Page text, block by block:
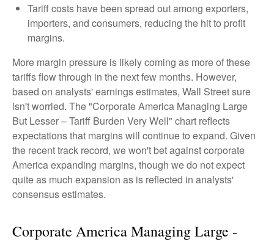
Tariff costs have been spread out among exporters,
importers, and consumers, reducing the hit to profit
margins.
More margin pressure is likely coming as more of these
tariffs flow through in the next few months. However,
based on analysts' earnings estimates, Wall Street sure
isn't worried. The "Corporate America Managing Large
But Lesser – Tariff Burden Very Well" chart reflects
expectations that margins will continue to expand. Given
the recent track record, we won't bet against corporate
America expanding margins, though we do not expect
quite as much expansion as is reflected in analysts'
consensus estimates.
Corporate America Managing Large -